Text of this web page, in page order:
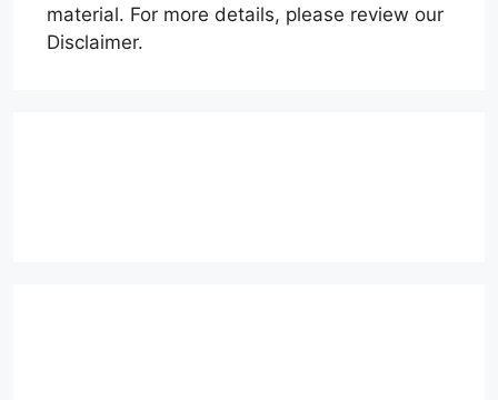
material. For more details, please review our
Disclaimer.